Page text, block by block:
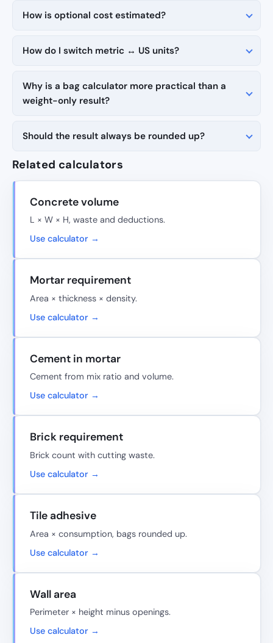
How is optional cost estimated?
How do I switch metric ↔ US units?
Why is a bag calculator more practical than a
weight-only result?
Should the result always be rounded up?
Related calculators
Concrete volume
L × W × H, waste and deductions.
Use calculator →
Mortar requirement
Area × thickness × density.
Use calculator →
Cement in mortar
Cement from mix ratio and volume.
Use calculator →
Brick requirement
Brick count with cutting waste.
Use calculator →
Tile adhesive
Area × consumption, bags rounded up.
Use calculator →
Wall area
Perimeter × height minus openings.
Use calculator →